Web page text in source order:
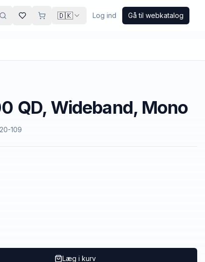
🇩🇰 Log ind Gå til webkatalog
QD, Wideband, Mono
109
Læg i kurv